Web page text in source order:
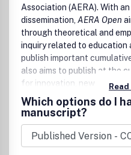
Association (AERA). With
dissemination, AERA Open
through theoretical and
inquiry related to education
publish important
also aims to publish at the
for innovation, new inquiry
bridge building, and work
research to policy and
Which options do I
manuscript?